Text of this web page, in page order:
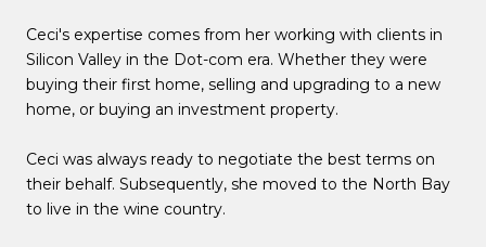
Ceci's expertise comes from her working with clients in
Silicon Valley in the Dot-com era. Whether they were
buying their first home, selling and upgrading to a new
home, or buying an investment property.
Ceci was always ready to negotiate the best terms on
their behalf. Subsequently, she moved to the North Bay
to live in the wine country.